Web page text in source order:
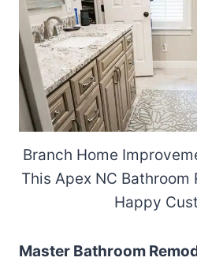
Branch Home
This Apex NC Bathroom
Happy
Master Bathroom